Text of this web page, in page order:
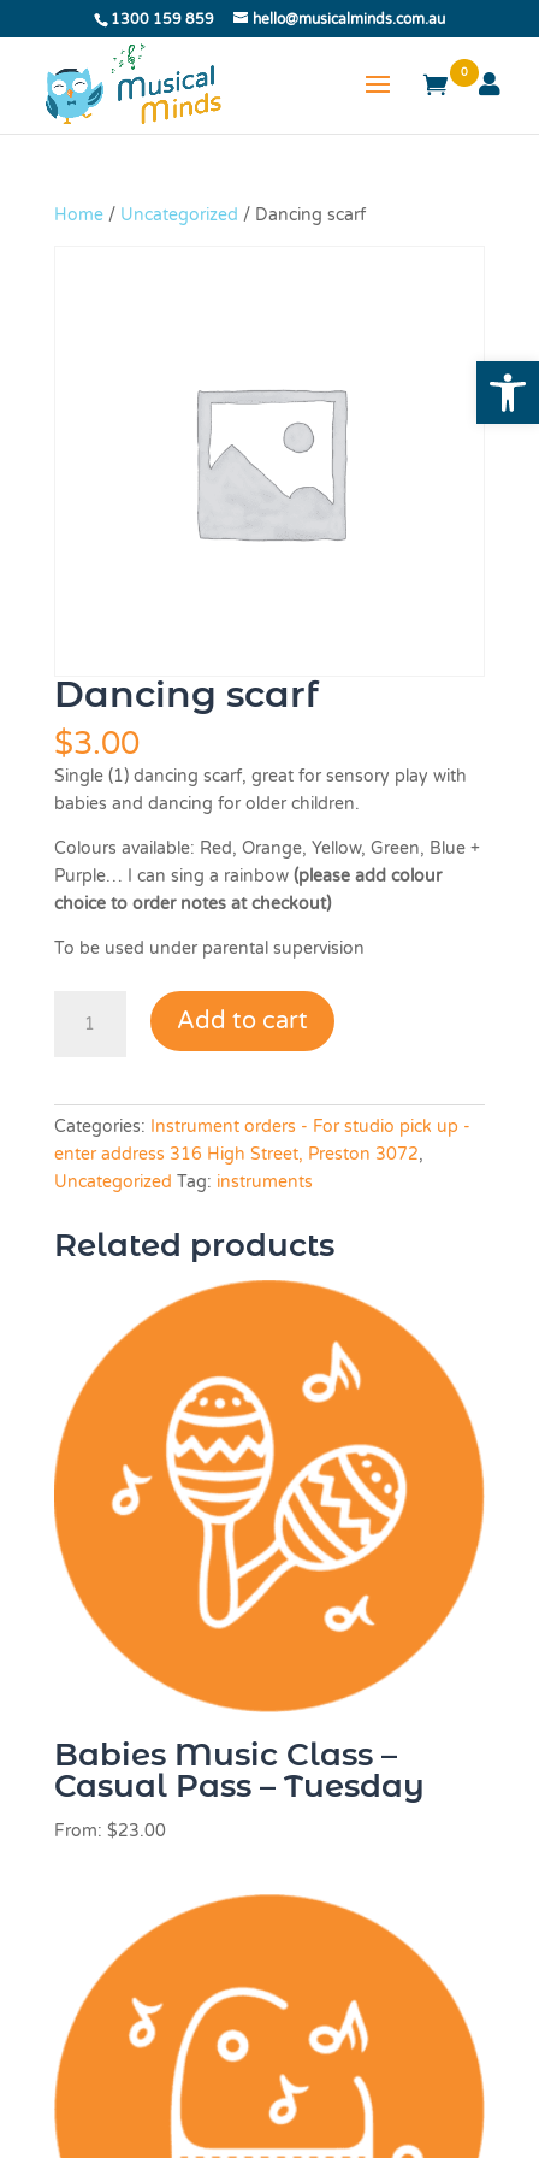
1300 159 859 hello@musicalminds.com.au
0
Home/ Uncategorized / Dancing scarf
Dancing scarf
$3.00
Single (1) dancing scarf, great for sensory play with
babies and dancing for older children.
Colours available: Red, Orange, Yellow, Green, Blue +
Purple… I can sing a rainbow (please add colour
choice to order notes at checkout)
To be used under parental supervision
scarf
Add to cart
Categories: Instrument orders - For studio pick up -
enter address 316 High Street, Preston 3072,
Uncategorized Tag: instruments
Related products
Babies Music Class –
Casual Pass – Tuesday
From: $23.00